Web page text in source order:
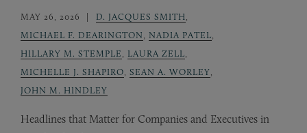
MAY 26, 2026 D. JACQUES SMITH
MICHAEL F. DEARINGTON
NADIA PATEL
HILLARY M. STEMPLE
LAURA ZELL
MICHELLE J. SHAPIRO SEAN A. WORLEY
JOHN M. HINDLEY
Headlines that Matter for Companies and Executives in